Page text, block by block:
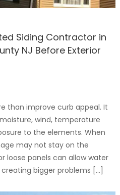
Siding Contractor in
NJ Before Exterior
than improve curb appeal. It
wind, temperature
to the elements. When
may not stay on the
loose panels can allow water
bigger problems […]